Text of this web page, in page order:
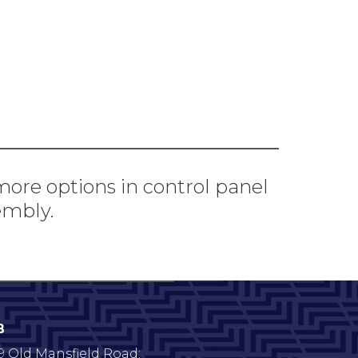
options in control panel
Old Mansfield Road;